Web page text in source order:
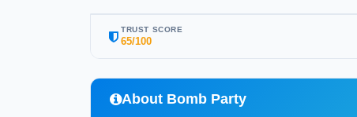
TRUST SCORE
65/100
About Bomb Party